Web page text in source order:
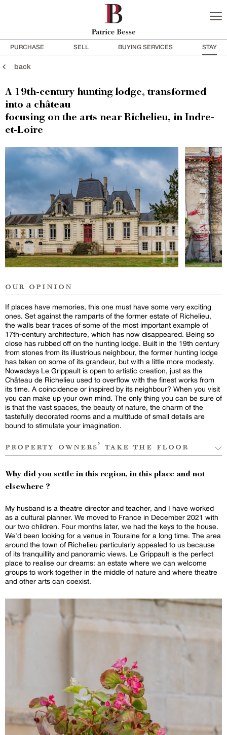
PURCHASE SELL BUYING SERVICES STAY
back
A 19th-century hunting lodge, transformed
into a château
focusing on the arts near Richelieu, in Indre-
et-Loire
our opinion
If places have memories, this one must have some very exciting
ones. Set against the ramparts of the former estate of Richelieu,
the walls bear traces of some of the most important example of
17th-century architecture, which has now disappeared. Being so
close has rubbed off on the hunting lodge. Built in the 19th century
from stones from its illustrious neighbour, the former hunting lodge
has taken on some of its grandeur, but with a little more modesty.
Nowadays Le Grippault is open to artistic creation, just as the
Château de Richelieu used to overflow with the finest works from
its time. A coincidence or inspired by its neighbour? When you visit
you can make up your own mind. The only thing you can be sure of
is that the vast spaces, the beauty of nature, the charm of the
tastefully decorated rooms and a multitude of small details are
bound to stimulate your imagination.
property owners’ take the floor
Why did you settle in this region, in this place and not
elsewhere ?
My husband is a theatre director and teacher, and I have worked
as a cultural planner. We moved to France in December 2021 with
our two children. Four months later, we had the keys to the house.
We'd been looking for a venue in Touraine for a long time. The area
around the town of Richelieu particularly appealed to us because
of its tranquillity and panoramic views. Le Grippault is the perfect
place to realise our dreams: an estate where we can welcome
groups to work together in the middle of nature and where theatre
and other arts can coexist.